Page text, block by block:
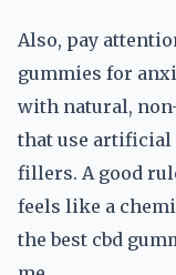
Also, pay
gummies for
with natural,
that use artificial
fillers. A good
feels like a
the best cbd